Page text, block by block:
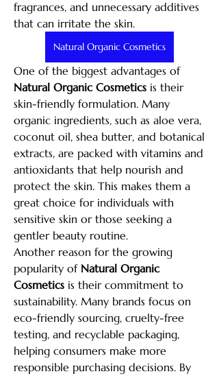
fragrances, and unnecessary additives
that can irritate the skin.
Natural Organic Cosmetics
One of the biggest advantages of
Natural Organic Cosmetics is their
skin-friendly formulation. Many
organic ingredients, such as aloe vera,
coconut oil, shea butter, and botanical
extracts, are packed with vitamins and
antioxidants that help nourish and
protect the skin. This makes them a
great choice for individuals with
sensitive skin or those seeking a
gentler beauty routine.
Another reason for the growing
popularity of Natural Organic
Cosmetics is their commitment to
sustainability. Many brands focus on
eco-friendly sourcing, cruelty-free
testing, and recyclable packaging,
helping consumers make more
responsible purchasing decisions. By